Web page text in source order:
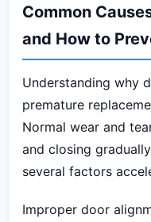
Common
and How to
Understanding why
premature
Normal wear and
and closing
several factors
Improper door